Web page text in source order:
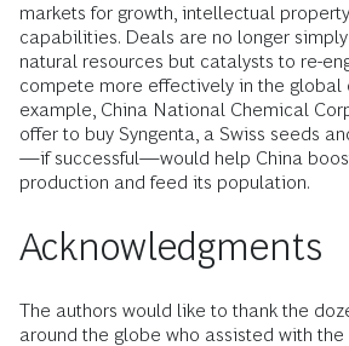
markets for growth, intellectual
capabilities. Deals are no longer
natural resources but catalysts to re-
compete more effectively in the global
example, China National Chemical
offer to buy Syngenta, a Swiss seeds
—if successful—would help China
production and feed its population.
Acknowledgments
The authors would like to thank the
around the globe who assisted with the